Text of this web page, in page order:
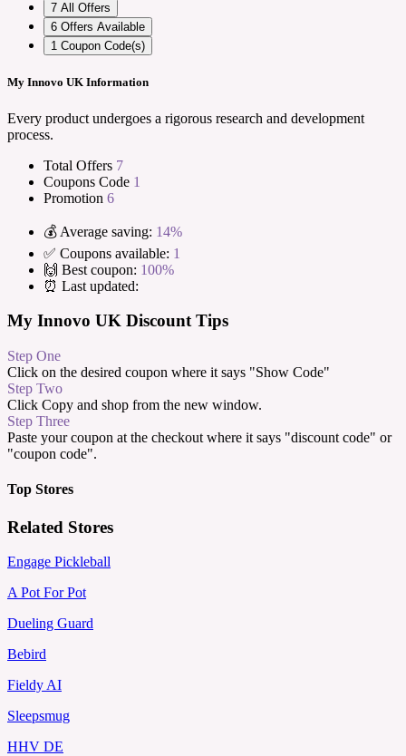
7 All Offers
6 Offers Available
1 Coupon Code(s)
My Innovo UK Information
Every product undergoes a rigorous research and development
process.
Total Offers 7
Coupons Code 1
Promotion 6
💰 Average saving: 14%
✅ Coupons available: 1
🙌 Best coupon: 100%
⏰ Last updated:
My Innovo UK Discount Tips
Step One
Click on the desired coupon where it says "Show Code"
Step Two
Click Copy and shop from the new window.
Step Three
Paste your coupon at the checkout where it says "discount code" or
"coupon code".
Top Stores
Related Stores
Engage Pickleball
A Pot For Pot
Dueling Guard
Bebird
Fieldy AI
Sleepsmug
HHV DE